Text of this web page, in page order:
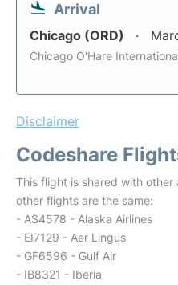
Arrival
Chicago (ORD)
Chicago O'Hare
Disclaimer
Codeshare
This flight is shared with other
other flights are the same:
- AS4578 - Alaska Airlines
- EI7129 - Aer Lingus
- GF6596 - Gulf Air
- IB8321 - Iberia